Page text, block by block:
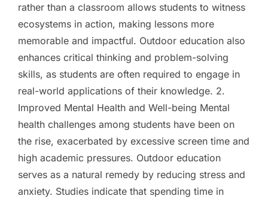
rather than a classroom allows students to witness
ecosystems in action, making lessons more
memorable and impactful. Outdoor education also
enhances critical thinking and problem-solving
skills, as students are often required to engage in
real-world applications of their knowledge. 2.
Improved Mental Health and Well-being Mental
health challenges among students have been on
the rise, exacerbated by excessive screen time and
high academic pressures. Outdoor education
serves as a natural remedy by reducing stress and
anxiety. Studies indicate that spending time in